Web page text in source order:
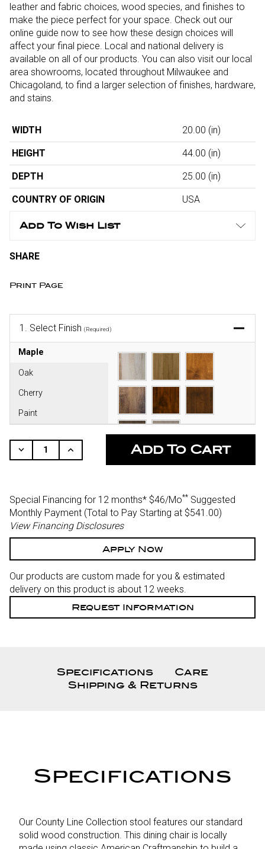
leather and fabric choices, wood species, and finishes to
make the piece perfect for your space. Check out our
online guide now to see how these design choices will
affect your final piece. Local and national delivery is
available on all of our products. You can also visit our local
area showrooms, located throughout Milwaukee and
Chicagoland, to find a larger selection of finishes, hardware,
and stains.
WIDTH 20.00 (in)
HEIGHT 44.00 (in)
DEPTH 25.00 (in)
COUNTRY OF ORIGIN USA
Add To Wish List
SHARE
Print Page
1. Select Finish (Required)
Maple
Oak
Cherry
Paint
STOCK:
Decrease
Quantity
Increase
Quantity
Special Financing for 12 months* $46/Mo** Suggested
Monthly Payment (Total to Pay Starting at $541.00)
View Financing Disclosures
Apply Now
Our products are custom made for you & estimated
delivery on this product is about 12 weeks.
Request Information
Specifications
Care
Shipping & Returns
Specifications
Our County Line Collection stool features our standard
solid wood construction. This dining chair is locally